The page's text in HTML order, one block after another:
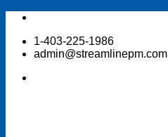
Skip
content1-403-225-1986
admin@streamlinepm.com